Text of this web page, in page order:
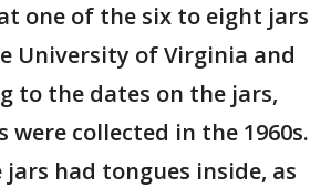
one of the six to eight jars
University of Virginia and
to the dates on the jars,
were collected in the 1960s.
jars had tongues inside, as